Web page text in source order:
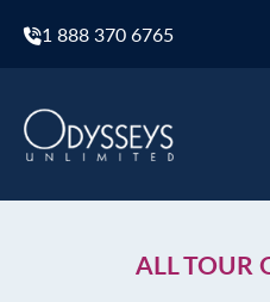
1 888 370 6765
ALL TOUR